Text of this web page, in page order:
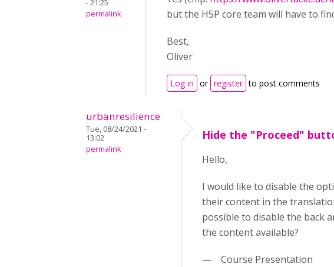
- 21:25
permalink
but the H5P core team will have to
Best,
Oliver
Log in or register to post comments
urbanresilience
Tue, 08/24/2021 -
13:02
permalink
Hide the "Proceed"
Hello,
I would like to disable the
their content in the
possible to disable the back
the content available?
— Course Presentation